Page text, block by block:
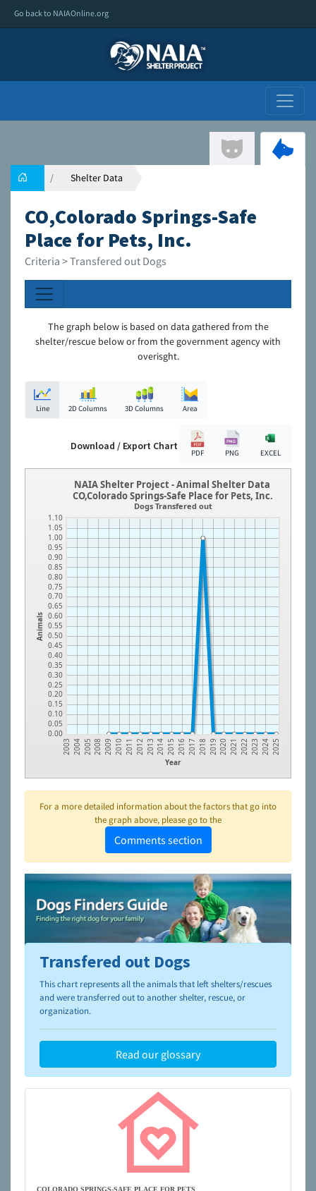
Go back to NAIAOnline.org
Shelter Data
CO,Colorado Springs-Safe
Place for Pets, Inc.
Criteria > Transfered out Dogs
The graph below is based on data gathered from the
shelter/rescue below or from the government agency with
overisght.
Line 2D Columns 3D Columns Area
Download / Export Chart
PDF PNG EXCEL
Animals
0.00
0.05
0.10
0.15
0.20
0.25
0.30
0.35
0.40
0.45
0.50
0.55
0.60
0.65
0.70
0.75
0.80
0.85
0.90
0.95
1.00
1.05
1.10
Year
2003 2004 2005 2008 2009 2010 2011 2012 2013 2014 2015 2016 2017 2018 2019 2020 2021 2022 2023 2024 2025
NAIA Shelter Project - Animal Shelter Data
CO,Colorado Springs-Safe Place for Pets, Inc.
Dogs Transfered out
For a more detailed information about the factors that go into
the graph above, please go to the
Comments section
To learn more about shelters and rescues and adoption,
please visit the
NAIA Dog Finder’s Guide
Transfered out Dogs
This chart represents all the animals that left shelters/rescues
and were transferred out to another shelter, rescue, or
organization.
Read our glossary
COLORADO SPRINGS-SAFE PLACE FOR PETS